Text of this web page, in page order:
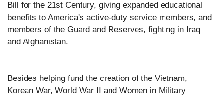
Bill for the 21st Century, giving expanded educational
benefits to America's active-duty service members, and
members of the Guard and Reserves, fighting in Iraq
and Afghanistan.
Besides helping fund the creation of the Vietnam,
Korean War, World War II and Women in Military